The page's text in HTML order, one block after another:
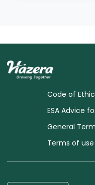
Code of
ESA Advice
General
Terms of